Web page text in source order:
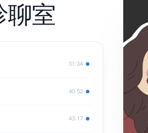
聊室
31:34
40:52
43:17